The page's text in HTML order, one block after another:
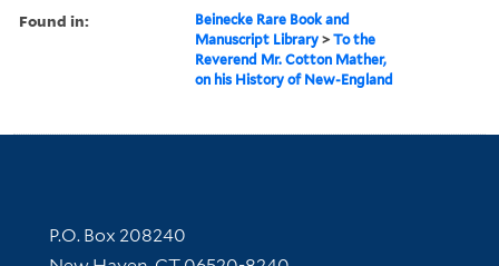
Found in:
Beinecke Rare Book and
Manuscript Library >To the
Reverend Mr. Cotton Mather,
on his History of New-England
Contact Information
P.O. Box 208240